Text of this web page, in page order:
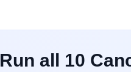
Run all 10